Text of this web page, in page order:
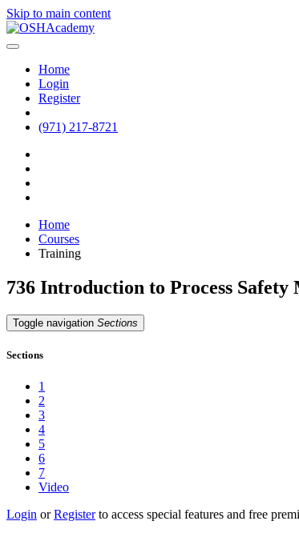
Skip to main content
Home
Login
Register
(971) 217-8721
Home
Courses
Training
736 Introduction to Process Safety
Toggle navigation Sections
Sections
1
2
3
4
5
6
7
Video
Login orRegisterto access special features and free